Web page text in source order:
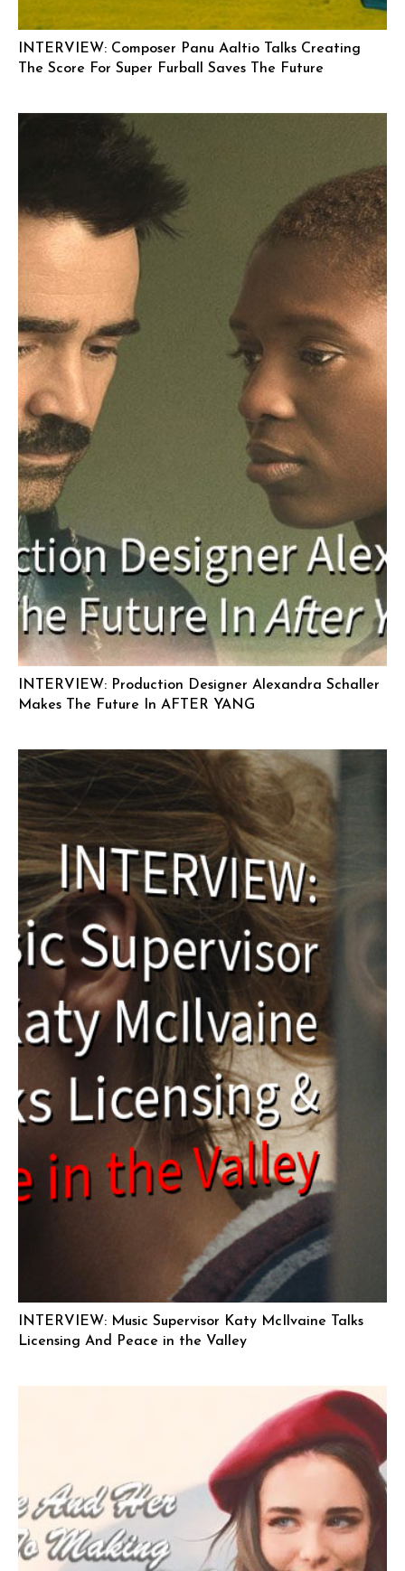
INTERVIEW: Composer Panu Aaltio Talks Creating
The Score For Super Furball Saves The Future
INTERVIEW: Production Designer Alexandra Schaller
Makes The Future In AFTER YANG
INTERVIEW: Music Supervisor Katy McIlvaine Talks
Licensing And Peace in the Valley